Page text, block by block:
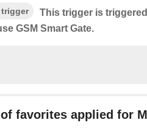
This trigger is
GSM Smart Gate.
favorites applied for